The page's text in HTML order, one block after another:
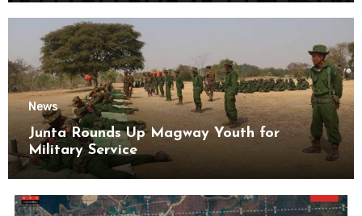
News
Junta Rounds Up Magway Youth for
Military Service